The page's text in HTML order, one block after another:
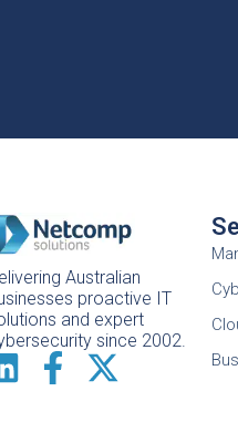
Australian
proactive IT
and expert
since 2002.